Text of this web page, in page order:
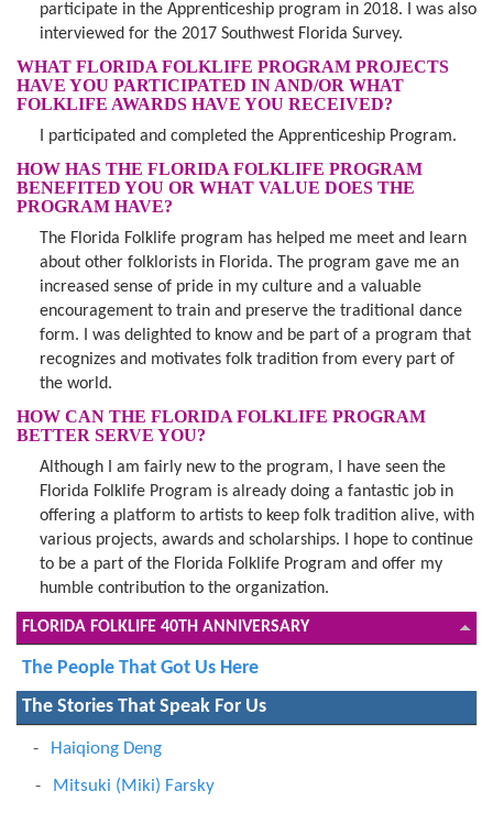
participate in the Apprenticeship program in 2018. I was also
interviewed for the 2017 Southwest Florida Survey.
WHAT FLORIDA FOLKLIFE PROGRAM PROJECTS
HAVE YOU PARTICIPATED IN AND/OR WHAT
FOLKLIFE AWARDS HAVE YOU RECEIVED?
I participated and completed the Apprenticeship Program.
HOW HAS THE FLORIDA FOLKLIFE PROGRAM
BENEFITED YOU OR WHAT VALUE DOES THE
PROGRAM HAVE?
The Florida Folklife program has helped me meet and learn
about other folklorists in Florida. The program gave me an
increased sense of pride in my culture and a valuable
encouragement to train and preserve the traditional dance
form. I was delighted to know and be part of a program that
recognizes and motivates folk tradition from every part of
the world.
HOW CAN THE FLORIDA FOLKLIFE PROGRAM
BETTER SERVE YOU?
Although I am fairly new to the program, I have seen the
Florida Folklife Program is already doing a fantastic job in
offering a platform to artists to keep folk tradition alive, with
various projects, awards and scholarships. I hope to continue
to be a part of the Florida Folklife Program and offer my
humble contribution to the organization.
FLORIDA FOLKLIFE 40TH ANNIVERSARY
The People That Got Us Here
The Stories That Speak For Us
Haiqiong Deng
Mitsuki (Miki) Farsky